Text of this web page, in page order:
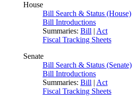
House
Bill Search & Status (House)
Bill Introductions
Summaries: Bill | Act
Fiscal Tracking Sheets
Senate
Bill Search & Status (Senate)
Bill Introductions
Summaries: Bill | Act
Fiscal Tracking Sheets